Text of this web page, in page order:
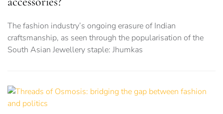
The fashion industry’s ongoing erasure of Indian
craftsmanship, as seen through the popularisation of the
South Asian Jewellery staple: Jhumkas